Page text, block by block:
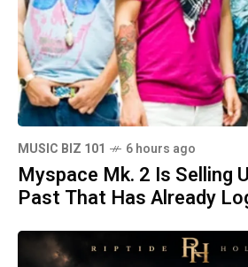
MUSIC BIZ 101 6 hours ago
Myspace Mk. 2 Is Selling
Past That Has Already